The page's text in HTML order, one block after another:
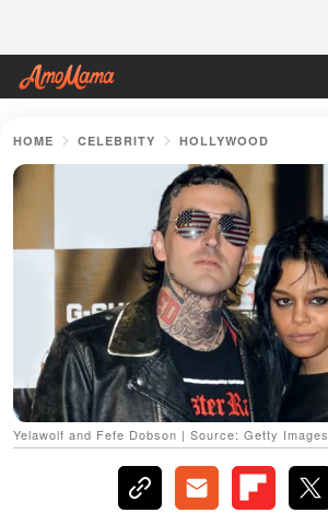
HOME CELEBRITY HOLLYWOOD
Yelawolf and Fefe Dobson | Source: Getty Images